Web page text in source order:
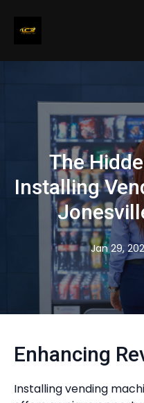
The
Installing
Jan 29,
Enhancing
Installing vending